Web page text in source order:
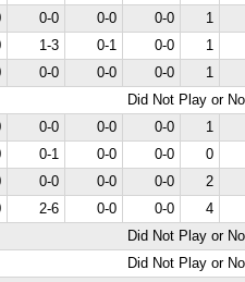
0-0 0-0 0-0 1
1-3 0-1 0-0 1
0-0 0-0 0-0 1
Did Not Play or
0-0 0-0 0-0 1
0-1 0-0 0-0 0
0-0 0-0 0-0 2
2-6 0-0 0-0 4
Did Not Play or
Did Not Play or